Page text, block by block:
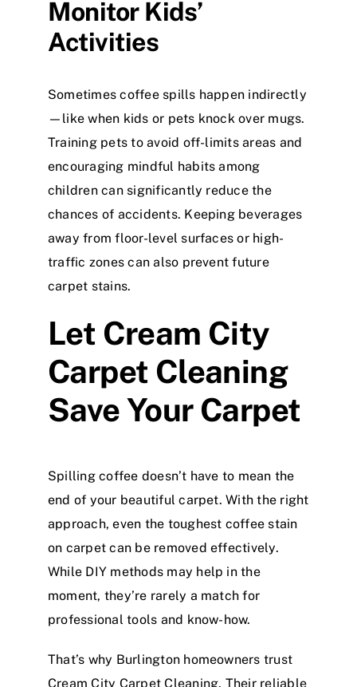
Monitor Kids’
Activities
Sometimes coffee spills happen indirectly
—like when kids or pets knock over mugs.
Training pets to avoid off-limits areas and
encouraging mindful habits among
children can significantly reduce the
chances of accidents. Keeping beverages
away from floor-level surfaces or high-
traffic zones can also prevent future
carpet stains.
Let Cream City
Carpet Cleaning
Save Your Carpet
Spilling coffee doesn’t have to mean the
end of your beautiful carpet. With the right
approach, even the toughest coffee stain
on carpet can be removed effectively.
While DIY methods may help in the
moment, they’re rarely a match for
professional tools and know-how.
That’s why Burlington homeowners trust
Cream City Carpet Cleaning. Their reliable